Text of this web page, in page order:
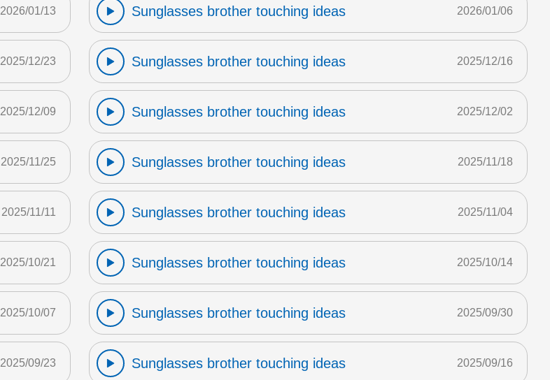
2026/01/13 Sunglasses brother touching ideas 2026/01/06
2025/12/23 Sunglasses brother touching ideas 2025/12/16
2025/12/09 Sunglasses brother touching ideas 2025/12/02
2025/11/25 Sunglasses brother touching ideas 2025/11/18
2025/11/11 Sunglasses brother touching ideas 2025/11/04
2025/10/21 Sunglasses brother touching ideas 2025/10/14
2025/10/07 Sunglasses brother touching ideas 2025/09/30
2025/09/23 Sunglasses brother touching ideas 2025/09/16